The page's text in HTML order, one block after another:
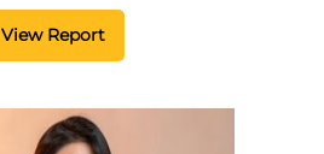
View Report